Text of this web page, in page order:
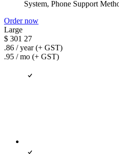
System, Phone Support
Order now
Large
$ 301 27
.86 / year(+ GST)
.95 / mo (+ GST)